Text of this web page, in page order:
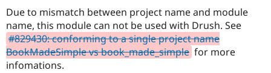
Case
Drupal for
Getting
Local
Become a
Certified
About the
Community
Support Drupal
The Drupal
Get Started
tabs
Due to mismatch between project name and module
name, this module can not be used with Drush. See
#829430: conforming to a single project name
BookMadeSimple vs book_made_simple for more
infomations.